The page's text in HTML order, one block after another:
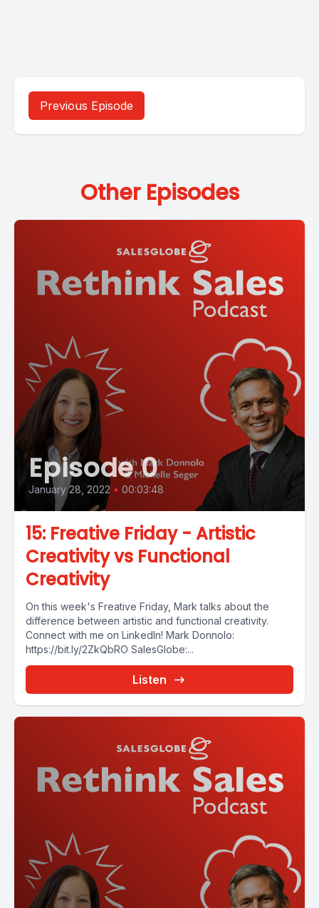
Previous Episode
Other Episodes
Episode 0
January 28, 2022 • 00:03:48
15: Freative Friday - Artistic
Creativity vs Functional
Creativity
On this week's Freative Friday, Mark talks about the
difference between artistic and functional creativity.
Connect with me on LinkedIn! Mark Donnolo:
https://bit.ly/2ZkQbRO SalesGlobe:...
Listen